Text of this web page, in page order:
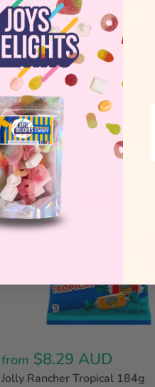
$3.50 AUD
Sour Watermelon Sharks
from $8.29 AUD
Jolly Rancher Tropical 184g